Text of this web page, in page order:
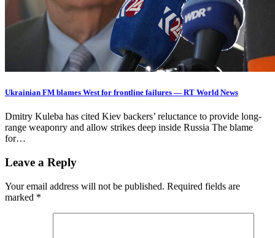
Ukrainian FM blames West for frontline failures — RT World News
Dmitry Kuleba has cited Kiev backers’ reluctance to provide long-
range weaponry and allow strikes deep inside Russia The blame
for…
Leave a Reply
Your email address will not be published. Required fields are
marked *